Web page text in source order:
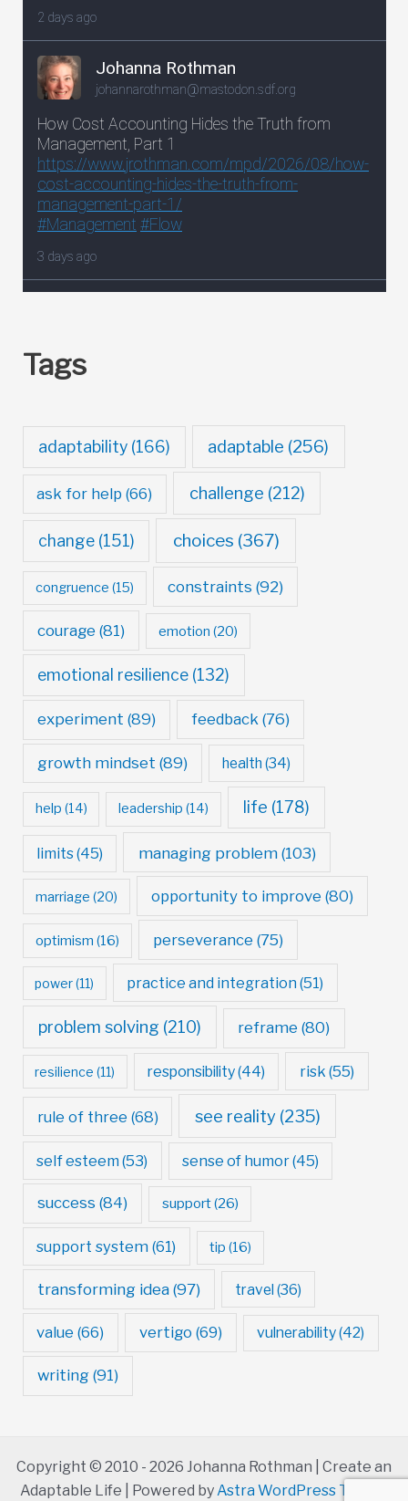
Tags
adaptability(166) adaptable (256)
ask for help (66) challenge (212)
change(151) choices (367)
congruence (15) constraints (92)
courage (81) emotion (20)
emotional resilience (132)
experiment (89) feedback (76)
growth mindset (89) health (34)
help (14) leadership (14) life (178)
limits(45) managing problem(103)
marriage (20) opportunity to improve (80)
optimism (16) perseverance (75)
power(11) practice and integration (51)
problem solving (210) reframe (80)
resilience (11) responsibility(44) risk (55)
rule of three (68) see reality (235)
self esteem (53) sense of humor(45)
success (84) support(26)
support system (61) tip (16)
transforming idea(97) travel (36)
value (66) vertigo (69) vulnerability(42)
writing(91)
Copyright © 2010 - 2026 Johanna Rothman | Create an
Adaptable Life | Powered by Astra WordPress Theme